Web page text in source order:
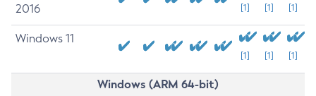
2016
[1] [1] [1]
Windows 11
[1] [1] [1]
Windows (ARM 64-bit)